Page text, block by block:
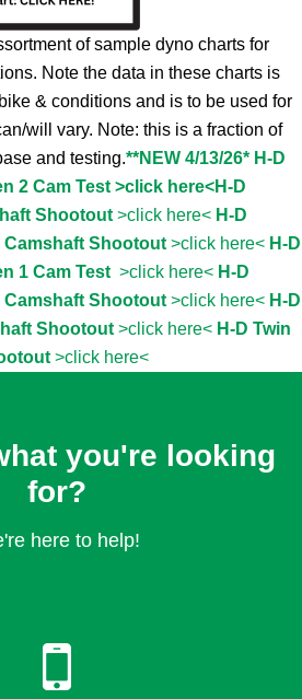
of sample dyno charts for
Note the data in these charts is
& conditions and is to be used for
will vary. Note: this is a fraction of
and testing.**NEW 4/13/26* H-D
2 Cam Test >click here<H-D
Shootout>click here< H-D
Camshaft Shootout>click here< H-D
1 Cam Test >click here< H-D
Camshaft Shootout>click here< H-D
Shootout>click here< H-D Twin
>click here<
you're looking
for?
here to help!